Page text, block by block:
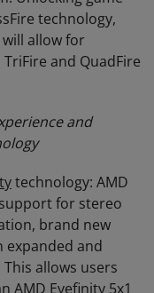
technology,
will allow for
and QuadFire
and
technology: AMD
for stereo
brand new
expanded and
allows users
AMD Eyefinity 5x1